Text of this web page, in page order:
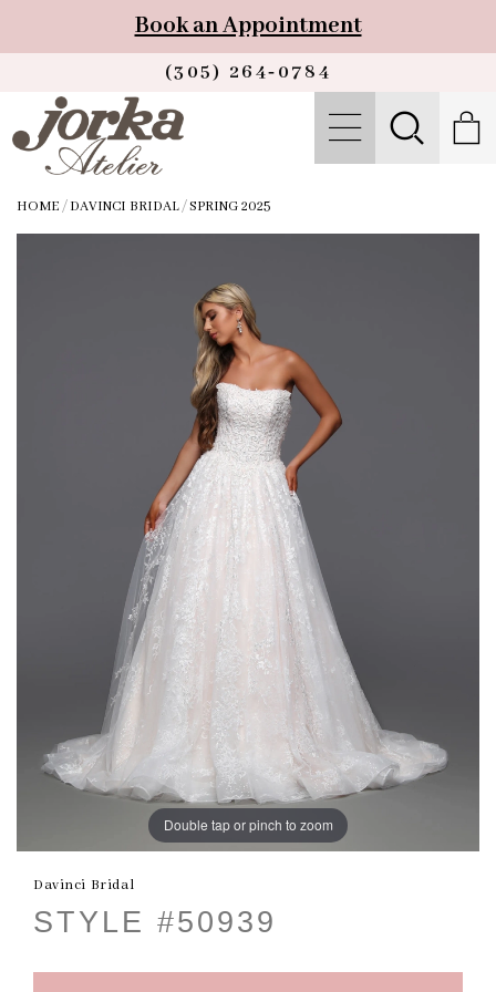
Book an Appointment
(305) 264‑0784
HOME / DAVINCI BRIDAL/SPRING 2025
Double tap or pinch to zoom
Davinci Bridal
STYLE #50939